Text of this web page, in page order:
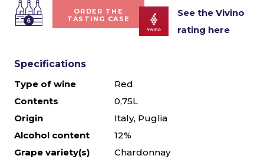
ORDER THE
TASTING CASE
See the Vivino
rating here
Specifications
Type of wine
Red
Contents
0,75L
Origin
Italy, Puglia
Alcohol content
12%
Grape variety(s)
Chardonnay